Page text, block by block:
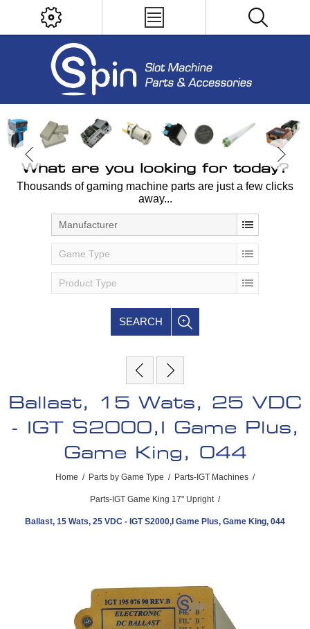
What are you looking for today?
Thousands of gaming machine parts are just a few clicks
away...
Manufacturer
Game Type
Product Type
SEARCH
Ballast, 15 Wats, 25 VDC
- IGT S2000,I Game Plus,
Game King, 044
Home / Parts by Game Type / Parts-IGT Machines /
Parts-IGT Game King 17" Upright /
Ballast, 15 Wats, 25 VDC - IGT S2000,I Game Plus, Game King, 044